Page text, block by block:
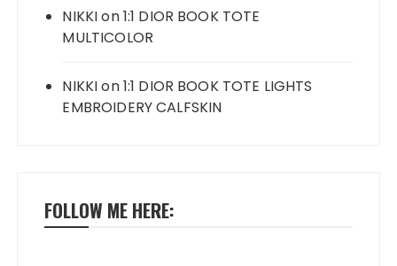
NIKKIon1:1 DIOR BOOK TOTE
MULTICOLOR
NIKKIon1:1 DIOR BOOK TOTE LIGHTS
EMBROIDERY CALFSKIN
FOLLOW ME HERE: